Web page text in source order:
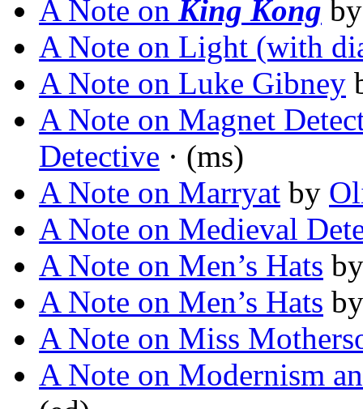
A Note on King Kong
A Note on Light (with
A Note on Luke Gibney
A Note on Magnet
Detective · (ms)
A Note on Marryat by
A Note on Medieval
A Note on Men’s Hats
A Note on Men’s Hats
A Note on Miss
A Note on Modernism